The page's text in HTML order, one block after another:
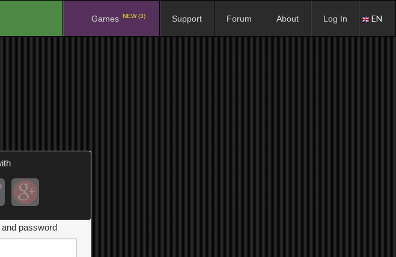
Games NEW (3) Support Forum About Log In EN